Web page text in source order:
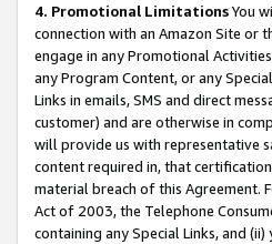
4. Promotional LimitationsYou
connection with an Amazon Site or
engage in any Promotional
any Program Content, or any
Links in emails, SMS and direct
customer) and are otherwise in
will provide us with representative
content required in, that
material breach of this Agreement.
Act of 2003, the Telephone
containing any Special Links, and